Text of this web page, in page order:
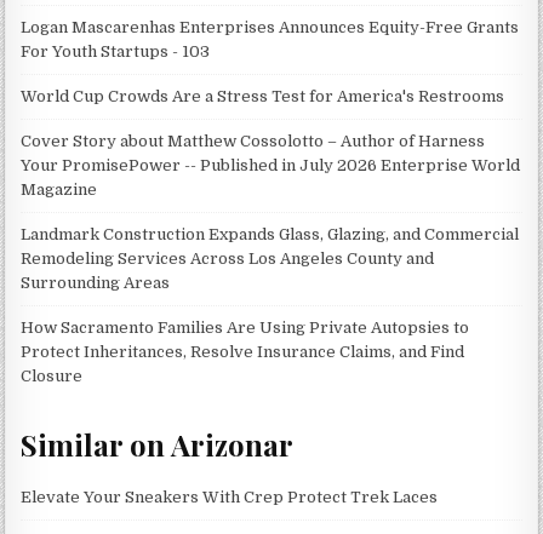
Logan Mascarenhas Enterprises Announces Equity-Free Grants
For Youth Startups - 103
World Cup Crowds Are a Stress Test for America's Restrooms
Cover Story about Matthew Cossolotto – Author of Harness
Your PromisePower -- Published in July 2026 Enterprise World
Magazine
Landmark Construction Expands Glass, Glazing, and Commercial
Remodeling Services Across Los Angeles County and
Surrounding Areas
How Sacramento Families Are Using Private Autopsies to
Protect Inheritances, Resolve Insurance Claims, and Find
Closure
Similar on Arizonar
Elevate Your Sneakers With Crep Protect Trek Laces